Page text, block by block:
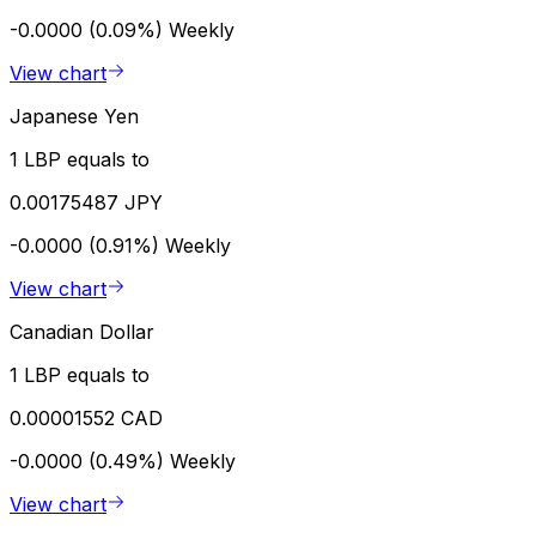
-0.0000 (0.09%) Weekly
View chart
Japanese Yen
1 LBP equals to
0.00175487 JPY
-0.0000 (0.91%) Weekly
View chart
Canadian Dollar
1 LBP equals to
0.00001552 CAD
-0.0000 (0.49%) Weekly
View chart